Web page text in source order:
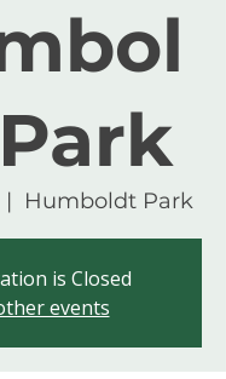
|
Humboldt Park
is Closed
events